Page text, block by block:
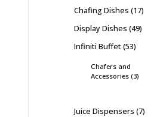
Chafing Dishes 17
Display Dishes 49
Infiniti Buffet 53
Chafers and
Accessories 3
Juice Dispensers 7